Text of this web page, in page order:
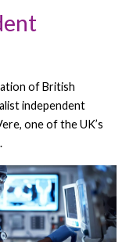
of British
independent
one of the UK’s